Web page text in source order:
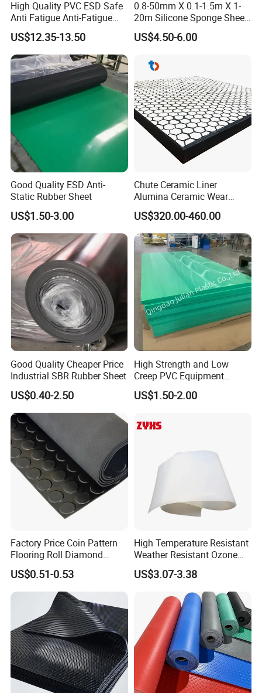
High Quality PVC ESD Safe
Anti Fatigue Anti-Fatigue
Floor Mats
US$12.35-13.50
0.8-50mm X 0.1-1.5m X 1-
20m Silicone Sponge Sheet,
Silicone Foam Sheet
US$4.50-6.00
Good Quality ESD Anti-
Static Rubber Sheet
US$1.50-3.00
Chute Ceramic Liner
Alumina Ceramic Wear
Plate Alumina Ceramic
Lining
US$320.00-460.00
Good Quality Cheaper Price
Industrial SBR Rubber Sheet
US$0.40-2.50
High Strength and Low
Creep PVC Equipment
Foundation Sheet
US$1.50-2.00
Factory Price Coin Pattern
Flooring Roll Diamond
Rubber Mat Sheet Anti-Slip
Gym Rubber Flooring
US$0.51-0.53
High Temperature Resistant
Weather Resistant Ozone
Resistant Industrial-Grade
Silicone Sheet
US$3.07-3.38